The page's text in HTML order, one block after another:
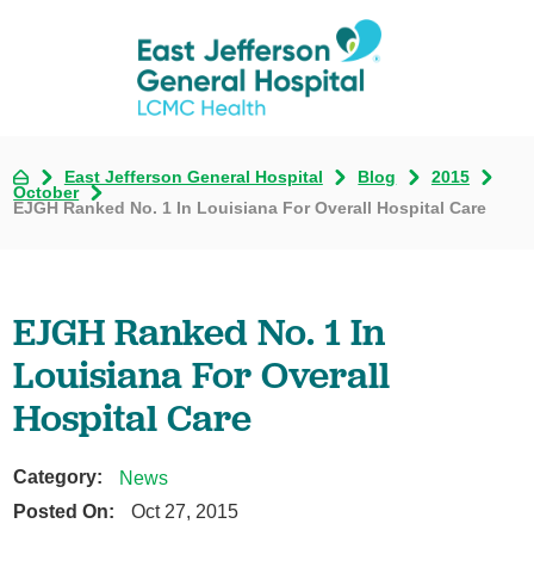
East Jefferson General Hospital Blog
2015
October
EJGH Ranked No. 1 In Louisiana For Overall Hospital Care
EJGH Ranked No. 1 In
Louisiana For Overall
Hospital Care
Category:
News
Posted On:
Oct 27, 2015